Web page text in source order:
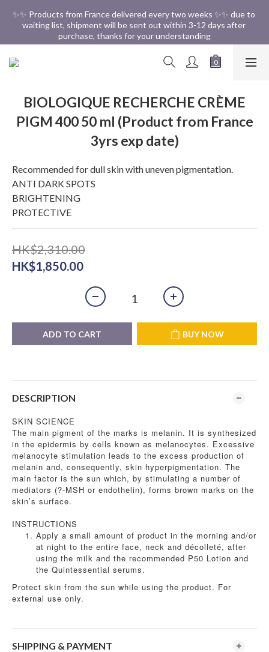
✨✨ Free Shipping in HK ✨✨
✨✨ Products from France delivered every two weeks ✨✨ due to
waiting list, shipment will be sent out within 3-12 days after
purchase, thanks for your understanding
✨✨ Free Shipping in HK ✨✨
BIOLOGIQUE RECHERCHE CRÈME
PIGM 400 50 ml (Product from France
3yrs exp date)
Recommended for dull skin with uneven pigmentation.
ANTI DARK SPOTS
BRIGHTENING
PROTECTIVE
HK$2,310.00
HK$1,850.00
ADD TO CART BUY NOW
DESCRIPTION
SKIN SCIENCE
The main pigment of the marks is melanin. It is synthesized
in the epidermis by cells known as melanocytes. Excessive
melanocyte stimulation leads to the excess production of
melanin and, consequently, skin hyperpigmentation. The
main factor is the sun which, by stimulating a number of
mediators (?-MSH or endothelin), forms brown marks on the
skin’s surface.
INSTRUCTIONS
Apply a small amount of product in the morning and/or
at night to the entire face, neck and décolleté, after
using the milk and the recommended P50 Lotion and
the Quintessential serums.
Protect skin from the sun while using the product. For
external use only.
SHIPPING & PAYMENT